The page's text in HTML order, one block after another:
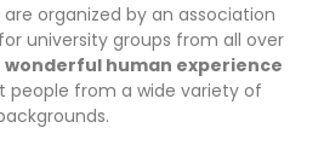
are organized by an association
for university groups from all over
wonderful human experience
people from a wide variety of